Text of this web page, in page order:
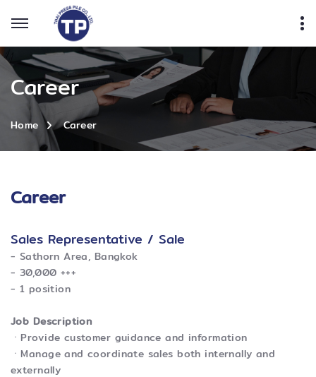
Career
Home Career
Career
Sales Representative / Sale
​- Sathorn Area, Bangkok
​- 30,000 +++
​- 1 position
Job Description
ㆍProvide customer guidance and information
ㆍManage and coordinate sales both internally and
externally